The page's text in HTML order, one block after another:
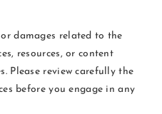
damages related to the
resources, or content
Please review carefully the
before you engage in any